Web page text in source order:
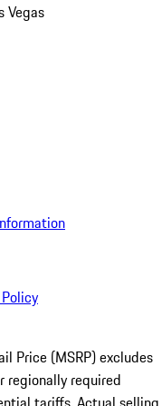
Vegas
Price (MSRP) excludes
regionally required